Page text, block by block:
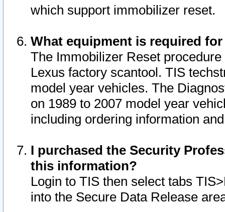
which support immobilizer reset.
What equipment is required
The Immobilizer Reset
Lexus factory scantool. TIS
model year vehicles. The
on 1989 to 2007 model year
including ordering information
I purchased the Security
this information?
Login to TIS then select tabs
into the Secure Data Release